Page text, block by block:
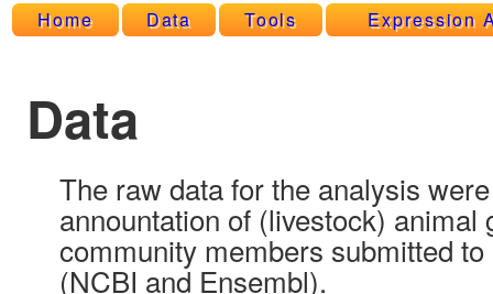
Home Data Tools Expression
Data
The raw data for the analysis
annountation of (livestock) animal
community members submitted
(NCBI and Ensembl).